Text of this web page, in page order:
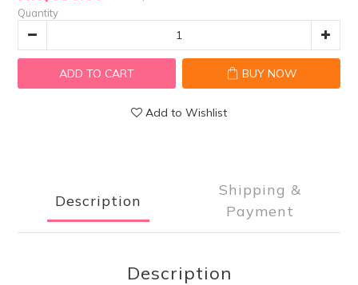
Quantity
ADD TO CART BUY NOW
Add to Wishlist
Description
Shipping &
Payment
Description